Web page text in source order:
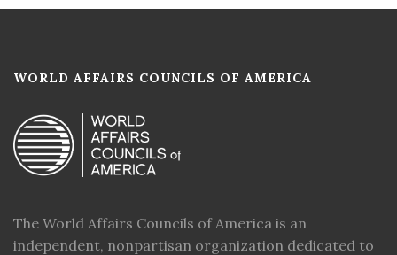
WORLD AFFAIRS COUNCILS OF AMERICA
The World Affairs Councils of America is an
independent, nonpartisan organization dedicated to